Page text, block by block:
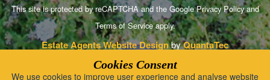
This site is protected by reCAPTCHA and the GooglePrivacy Policyand
Terms of Serviceapply.
Estate Agents Website DesignbyQuantaTec
Cookies Consent
We use cookies to improve user experience and analyse website